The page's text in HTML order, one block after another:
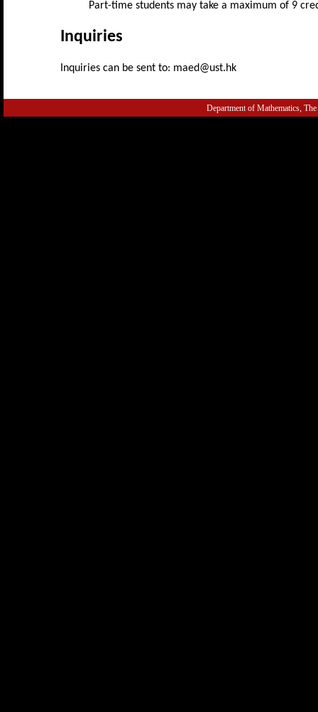
Part-time students may take a maximum of 9
Inquiries
Inquiries can be sent to: maed@ust.hk
Department of Mathematics,